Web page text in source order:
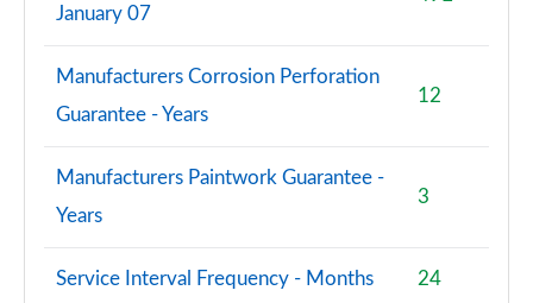
Page 108 of 108
January 07
Manufacturers Corrosion Perforation
Guarantee - Years
12
Manufacturers Paintwork Guarantee -
Years
3
Service Interval Frequency - Months 24